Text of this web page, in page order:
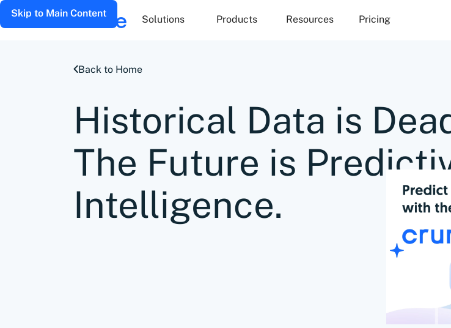
Skip to Main Content
Solutions Products Resources Pricing
Back to Home
Historical Data is
The Future is
Intelligence.